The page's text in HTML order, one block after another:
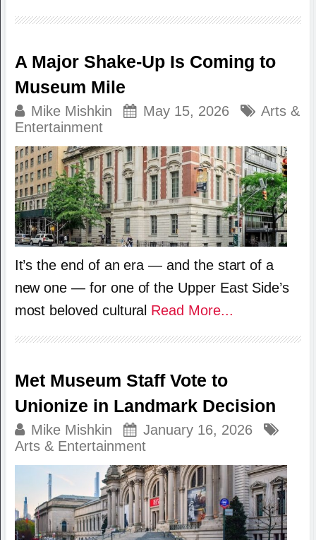
A Major Shake-Up Is Coming to
Museum Mile
Mike Mishkin May 15, 2026
Arts &
Entertainment
It’s the end of an era — and the start of a
new one — for one of the Upper East Side’s
most beloved cultural Read More...
Met Museum Staff Vote to
Unionize in Landmark Decision
Mike Mishkin
January 16, 2026
Arts & Entertainment